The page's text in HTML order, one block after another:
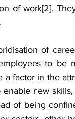
of work[2].
of
to be
a factor in the
enable new
of being